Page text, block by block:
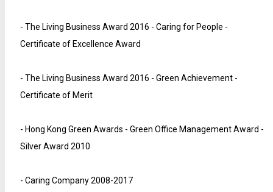
- The Living Business Award 2016 - Caring for People -
Certificate of Excellence Award
- The Living Business Award 2016 - Green Achievement -
Certificate of Merit
- Hong Kong Green Awards - Green Office Management Award -
Silver Award 2010
- Caring Company 2008-2017